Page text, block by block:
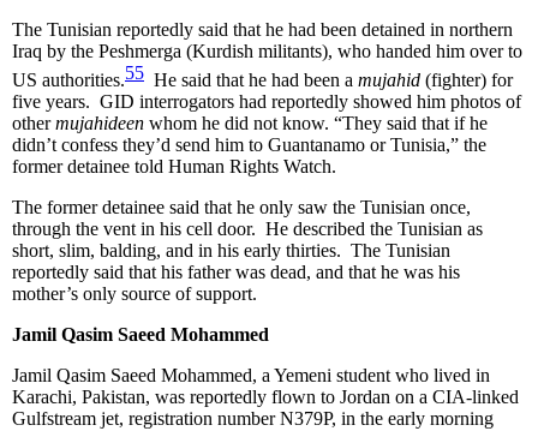
The Tunisian reportedly said that he had been detained in northern
Iraq by the Peshmerga (Kurdish militants), who handed him over to
US authorities.55 He said that he had been a mujahid (fighter) for
five years. GID interrogators had reportedly showed him photos of
othermujahideen whom he did not know. “They said that if he
didn’t confess they’d send him to Guantanamo or Tunisia,” the
former detainee told Human Rights Watch.
The former detainee said that he only saw the Tunisian once,
through the vent in his cell door. He described the Tunisian as
short, slim, balding, and in his early thirties. The Tunisian
reportedly said that his father was dead, and that he was his
mother’s only source of support.
Jamil Qasim Saeed Mohammed
Jamil Qasim Saeed Mohammed, a Yemeni student who lived in
Karachi, Pakistan, was reportedly flown to Jordan on a CIA-linked
Gulfstream jet, registration number N379P, in the early morning